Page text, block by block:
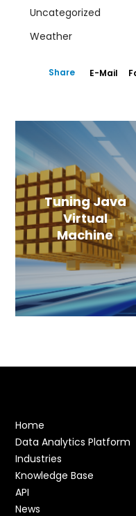
Uncategorized
Weather
Share E-Mail
Tuning Java
Virtual
Machine
Home
Data Analytics Platform
Industries
Knowledge Base
API
News